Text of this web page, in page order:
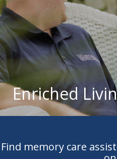
Enriched
Find memory care